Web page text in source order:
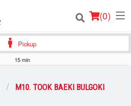
(0)
Pickup
15 min
M10. TOOK BAEKI BULGOKI